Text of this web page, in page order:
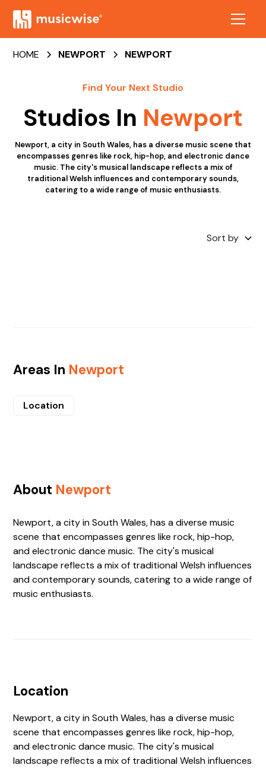
HOME NEWPORT NEWPORT
Find Your Next Studio
Studios In Newport
Newport, a city in South Wales, has a diverse music scene that
encompasses genres like rock, hip-hop, and electronic dance
music. The city's musical landscape reflects a mix of
traditional Welsh influences and contemporary sounds,
catering to a wide range of music enthusiasts.
Sort by
Areas In Newport
Location
About Newport
Newport, a city in South Wales, has a diverse music
scene that encompasses genres like rock, hip-hop,
and electronic dance music. The city's musical
landscape reflects a mix of traditional Welsh influences
and contemporary sounds, catering to a wide range of
music enthusiasts.
Location
Newport, a city in South Wales, has a diverse music
scene that encompasses genres like rock, hip-hop,
and electronic dance music. The city's musical
landscape reflects a mix of traditional Welsh influences